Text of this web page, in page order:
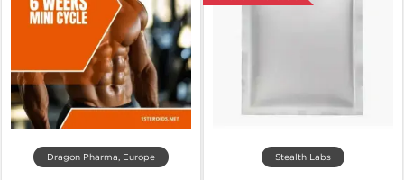
Dragon Pharma, Europe Stealth Labs